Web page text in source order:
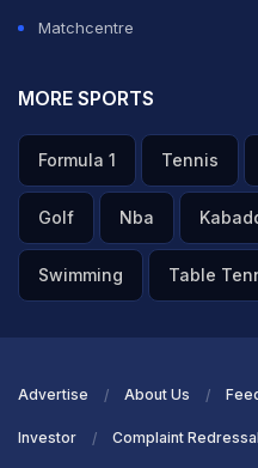
Matchcentre
MORE SPORTS
Formula 1 Tennis
Golf Nba
Swimming Table
Advertise About Us
Investor Complaint Redressal